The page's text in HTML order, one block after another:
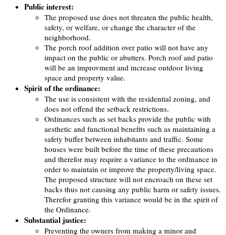
Public interest:
The proposed use does not threaten the public health,
safety, or welfare, or change the character of the
neighborhood.
The porch roof addition over patio will not have any
impact on the public or abutters. Porch roof and patio
will be an improvment and increase outdoor living
space and property value.
Spirit of the ordinance:
The use is consistent with the residential zoning, and
does not offend the setback restrictions.
Ordinances such as set backs provide the public with
aesthetic and functional benefits such as maintaining a
safety buffer between inhabitants and traffic. Some
houses were built before the time of these precautions
and therefor may require a variance to the ordinance in
order to maintain or improve the property/living space.
The proposed structure will not encroach on these set
backs thus not causing any public harm or safety issues.
Therefor granting this variance would be in the spirit of
the Ordinance.
Substantial justice:
Preventing the owners from making a minor and